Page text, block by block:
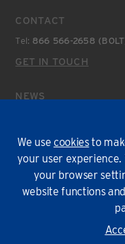
CONTACT
Tel: 866 566-2658
GET IN TOUCH
NEWS
Environmental Policy
© Lindapter International
We use cookiesto
your user experience.
your browser
website functions